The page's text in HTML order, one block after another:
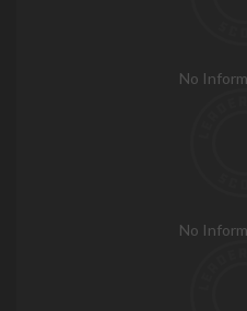
No
No